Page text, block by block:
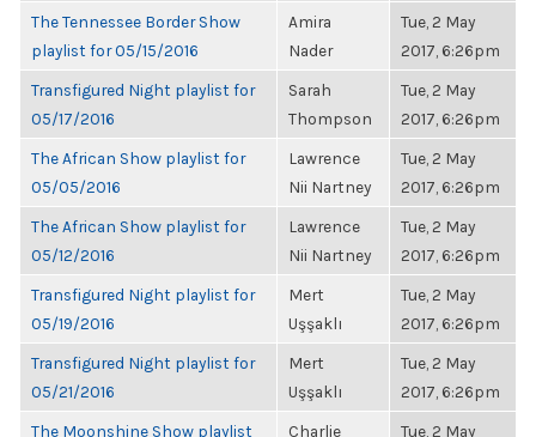
The Tennessee Border Show
playlist for 05/15/2016
Amira
Nader
Tue, 2 May
2017, 6:26pm
Transfigured Night playlist for
05/17/2016
Sarah
Thompson
Tue, 2 May
2017, 6:26pm
The African Show playlist for
05/05/2016
Lawrence
Nii Nartney
Tue, 2 May
2017, 6:26pm
The African Show playlist for
05/12/2016
Lawrence
Nii Nartney
Tue, 2 May
2017, 6:26pm
Transfigured Night playlist for
05/19/2016
Mert
Uşşaklı
Tue, 2 May
2017, 6:26pm
Transfigured Night playlist for
05/21/2016
Mert
Uşşaklı
Tue, 2 May
2017, 6:26pm
The Moonshine Show playlist
Charlie
Tue, 2 May